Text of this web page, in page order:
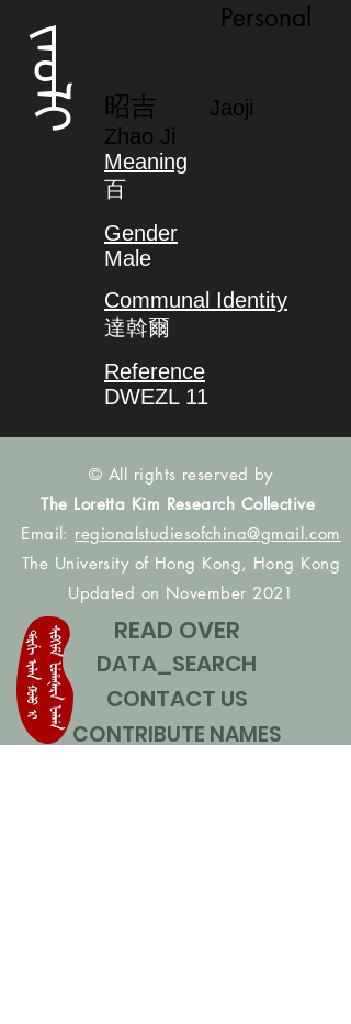
ᠵᠠᠣᠯᡳ
Personal
昭吉
Jaoji
Zhao Ji
Meaning
百
Gender
Male
Communal Identity
達斡爾
Reference
DWEZL 11
© All rights reserved by
The Loretta Kim Research Collective
Email: regionalstudiesofchina@gmail.com
The University of Hong Kong, Hong Kong
Updated on November 2021
READ OVER
DATA_SEARCH
CONTACT US
CONTRIBUTE NAMES